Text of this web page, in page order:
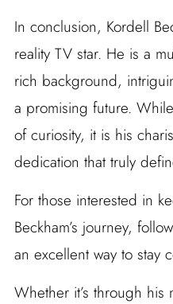
In conclusion, Kordell
reality TV star. He is a
rich background,
a promising future.
of curiosity, it is his
dedication that truly
For those interested in
Beckham’s journey,
an excellent way to stay
Whether it’s through